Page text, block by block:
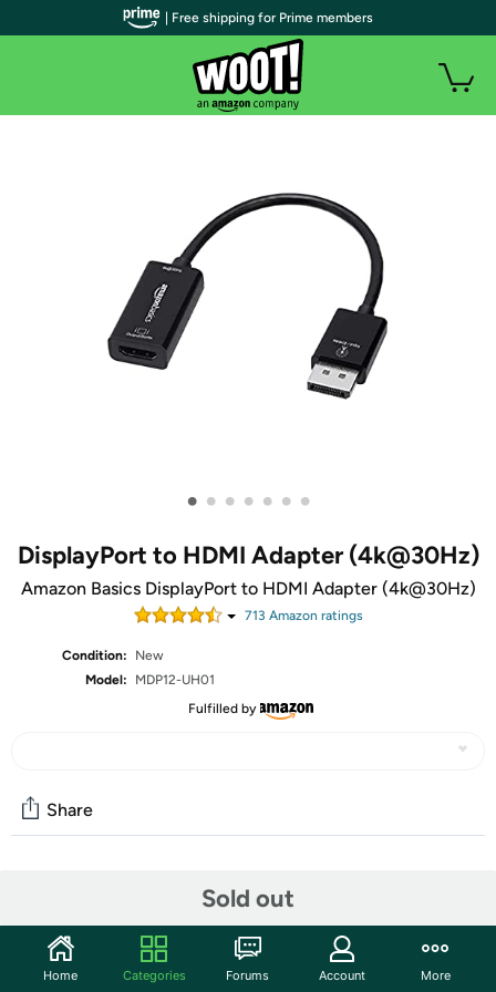
• • • • • • •
DisplayPort to HDMI Adapter (4k@30Hz)
Amazon Basics DisplayPort to HDMI Adapter (4k@30Hz)
713 Amazon ratings
Condition:
New
Model:
MDP12-UH01
Fulfilled by
Sold out
Share
Discuss this deal (2 comments)
Features
| Free shipping for Prime members
Home Categories Forums Account More